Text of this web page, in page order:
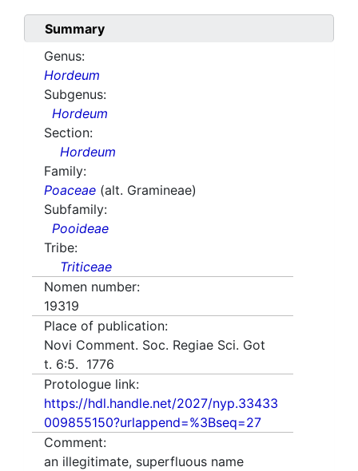
Summary
Genus:
Hordeum
Subgenus:
Hordeum
Section:
Hordeum
Family:
Poaceae (alt. Gramineae)
Subfamily:
Pooideae
Tribe:
Triticeae
Nomen number:
19319
Place of publication:
Novi Comment. Soc. Regiae Sci. Got
t. 6:5. 1776
Protologue link:
https://hdl.handle.net/2027/nyp.33433
009855150?urlappend=%3Bseq=27
Comment:
an illegitimate, superfluous name